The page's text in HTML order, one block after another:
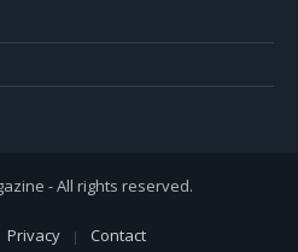
- All rights reserved.
Privacy Contact